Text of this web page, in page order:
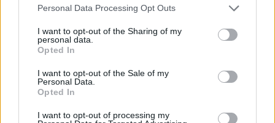
Personal Data Processing Opt Outs
I want to opt-out of the Sharing of my
personal data.
Opted In
I want to opt-out of the Sale of my
Personal Data.
Opted In
I want to opt-out of processing my